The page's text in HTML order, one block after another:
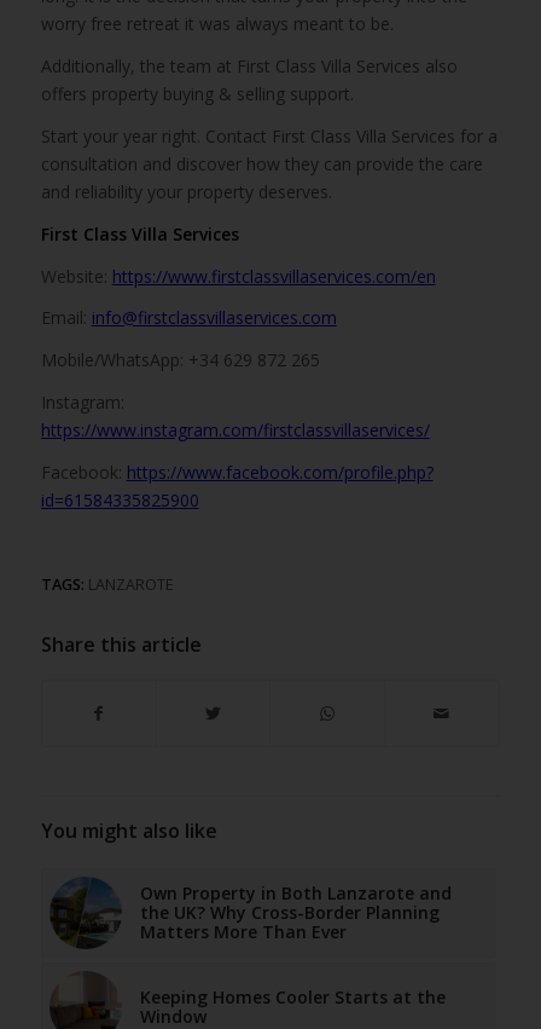
worry free retreat it was always meant to be.
Additionally, the team at First Class Villa Services also
offers property buying & selling support.
Start your year right. Contact First Class Villa Services for a
consultation and discover how they can provide the care
and reliability your property deserves.
First Class Villa Services
Website: https://www.firstclassvillaservices.com/en
Email: info@firstclassvillaservices.com
Mobile/WhatsApp: +34 629 872 265
Instagram:
https://www.instagram.com/firstclassvillaservices/
Facebook: https://www.facebook.com/profile.php?
id=61584335825900
TAGS: LANZAROTE
Share this article
You might also like
Own Property in Both Lanzarote and
the UK? Why Cross-Border Planning
Matters More Than Ever
Keeping Homes Cooler Starts at the
Window